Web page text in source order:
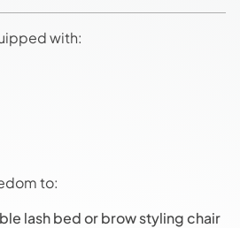
with:
to:
lash bed or brow styling chair